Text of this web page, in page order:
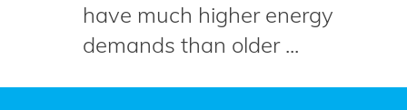
have much higher energy
demands than older ...